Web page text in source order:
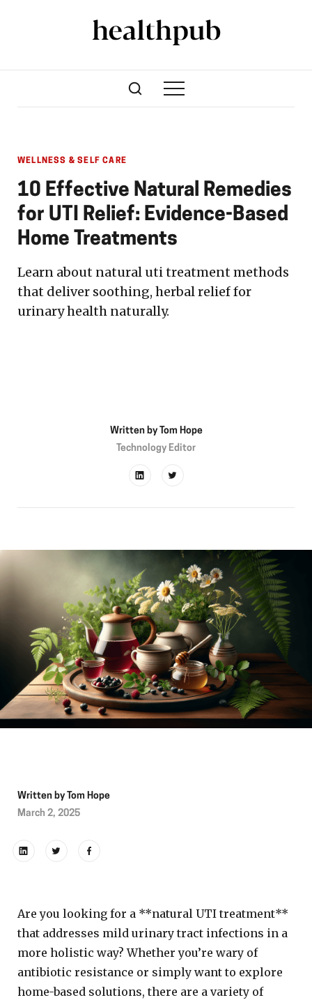
WELLNESS & SELF CARE
10 Effective Natural Remedies
for UTI Relief: Evidence-Based
Home Treatments
Learn about natural uti treatment methods
that deliver soothing, herbal relief for
urinary health naturally.
Written by Tom Hope
Technology Editor
Written by Tom Hope
March 2, 2025
Are you looking for a **natural UTI treatment**
that addresses mild urinary tract infections in a
more holistic way? Whether you’re wary of
antibiotic resistance or simply want to explore
home-based solutions, there are a variety of